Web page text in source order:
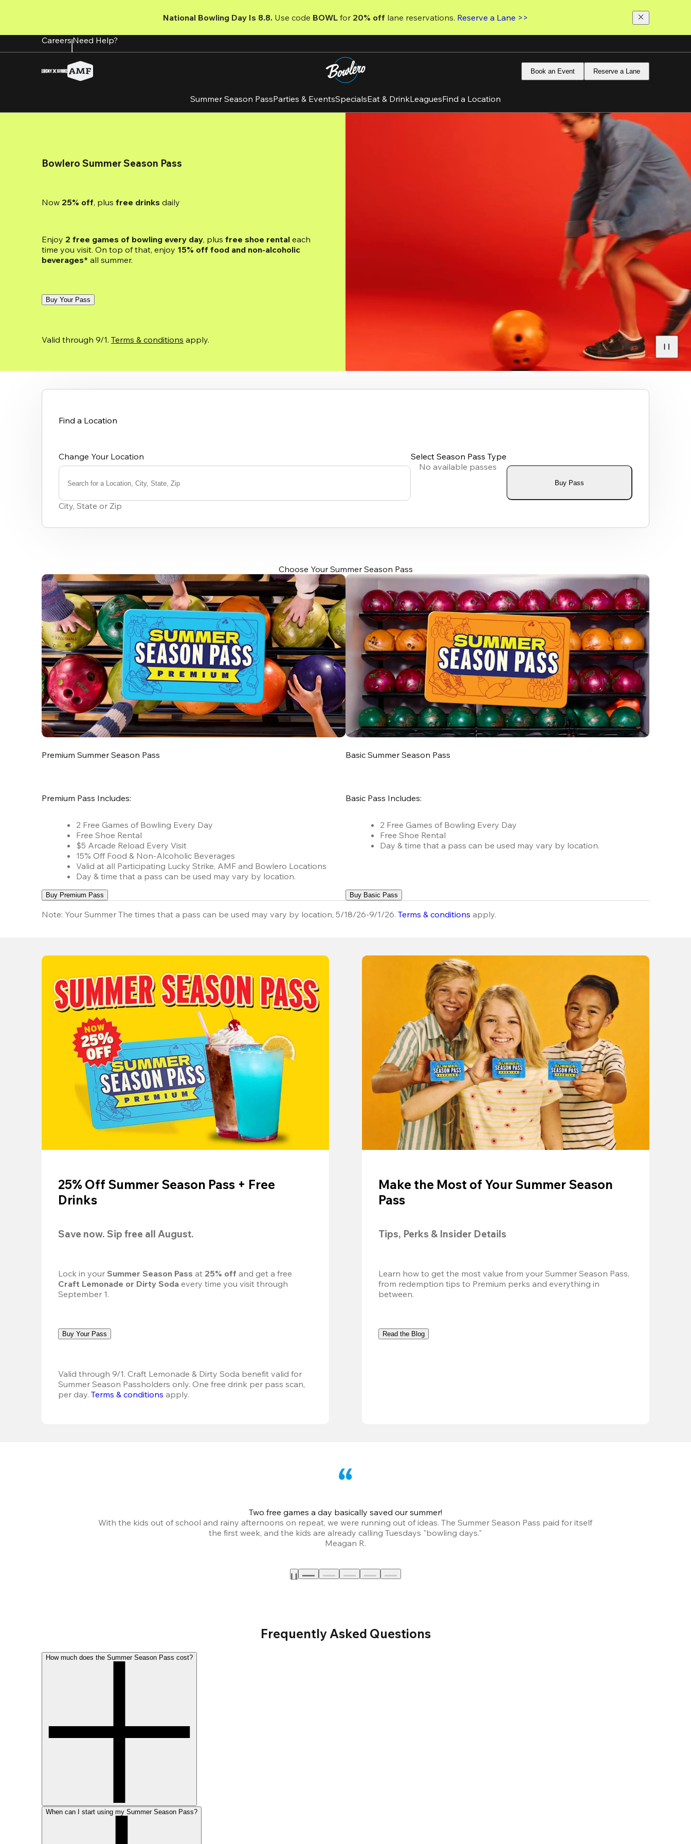
content
National Bowling Day Is 8.8. Use code BOWL for 20% off lane reservations. Reserve a Lane >>
CareersNeed Help?
Book an Event Reserve a Lane
Summer Season PassParties & EventsSpecialsEat & DrinkLeaguesFind a Location
Bowlero Summer Season Pass
Now 25% off, plus free drinks daily
Enjoy 2 free games of bowling every day, plus free shoe rental each
time you visit. On top of that, enjoy 15% off food and non-alcoholic
beverages* all summer.
Buy Your Pass
Valid through 9/1. Terms & conditions apply.
Find a Location
Change Your Location
Search for a Location, City, State, Zip
results
City, State or Zip
Select Season Pass Type
No available passes
Buy Pass
Choose Your Summer Season Pass
Premium Summer Season Pass
Premium Pass Includes:
2 Free Games of Bowling Every Day
Free Shoe Rental
$5 Arcade Reload Every Visit
15% Off Food & Non-Alcoholic Beverages
Valid at all Participating Lucky Strike, AMF and Bowlero Locations
Day & time that a pass can be used may vary by location.
Buy Premium Pass
Basic Summer Season Pass
Basic Pass Includes:
2 Free Games of Bowling Every Day
Free Shoe Rental
Day & time that a pass can be used may vary by location.
Buy Basic Pass
Note: Your Summer The times that a pass can be used may vary by location, 5/18/26-9/1/26.Terms & conditions apply.
25% Off Summer Season Pass + Free
Drinks
Save now. Sip free all August.
Lock in your Summer Season Pass at 25% off
Craft Lemonade or Dirty Soda every time you visit through
September 1.
Buy Your Pass
Valid through 9/1. Craft Lemonade & Dirty Soda benefit valid for
Summer Season Passholders only. One free drink per pass scan,
per day. Terms & conditions apply.
Make the Most of Your Summer Season
Pass
Tips, Perks & Insider Details
Learn how to get the most value from your Summer Season Pass,
from redemption tips to Premium perks and everything in
between.
Read the Blog
Two free games a day basically saved our summer!
With the kids out of school and rainy afternoons on repeat, we were running out of ideas. The Summer Season Pass paid for itself
the first week, and the kids are already calling Tuesdays "bowling days."
Meagan R.
Frequently Asked Questions
How much does the Summer Season Pass cost?
When can I start using my Summer Season Pass?